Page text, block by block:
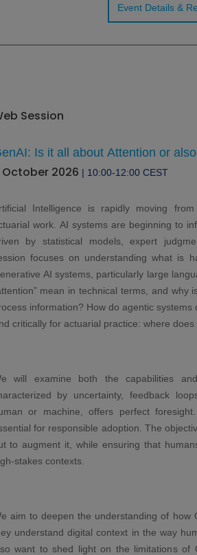
Event Details &
Session
Is it all about Attention or
October 2026 | 10:00-12:00 CEST
Intelligence is rapidly moving
work. AI systems are beginning to
by statistical models, expert
focuses on understanding what is
AI systems, particularly large
mean in technical terms, and why
information? How do agentic
critically for actuarial practice: where
will examine both the capabilities
by uncertainty, feedback
or machine, offers perfect
for responsible adoption. The
to augment it, while ensuring that
stakes contexts.
aim to deepen the understanding of how
understand digital context in the way
want to shed light on the limitations of